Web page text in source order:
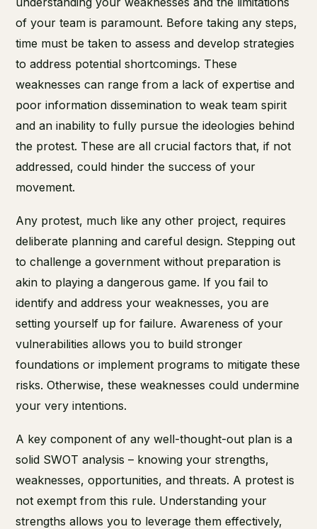
of your team is paramount. Before taking any steps,
time must be taken to assess and develop strategies
to address potential shortcomings. These
weaknesses can range from a lack of expertise and
poor information dissemination to weak team spirit
and an inability to fully pursue the ideologies behind
the protest. These are all crucial factors that, if not
addressed, could hinder the success of your
movement.
Any protest, much like any other project, requires
deliberate planning and careful design. Stepping out
to challenge a government without preparation is
akin to playing a dangerous game. If you fail to
identify and address your weaknesses, you are
setting yourself up for failure. Awareness of your
vulnerabilities allows you to build stronger
foundations or implement programs to mitigate these
risks. Otherwise, these weaknesses could undermine
your very intentions.
A key component of any well-thought-out plan is a
solid SWOT analysis – knowing your strengths,
weaknesses, opportunities, and threats. A protest is
not exempt from this rule. Understanding your
strengths allows you to leverage them effectively,